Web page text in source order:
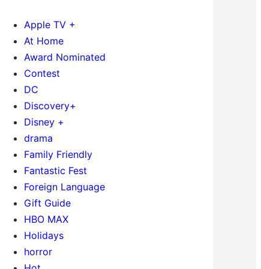
Apple TV +
At Home
Award Nominated
Contest
DC
Discovery+
Disney +
drama
Family Friendly
Fantastic Fest
Foreign Language
Gift Guide
HBO MAX
Holidays
horror